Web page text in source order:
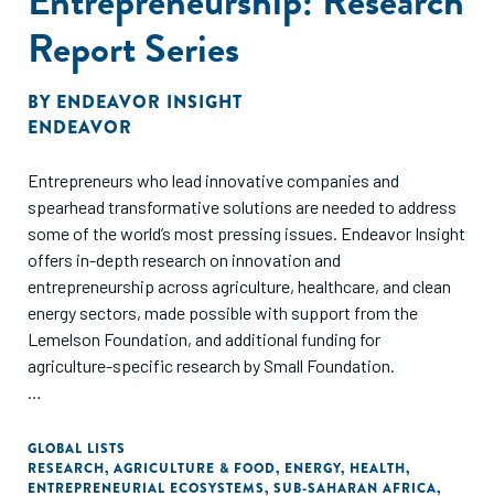
Report Series
BY ENDEAVOR INSIGHT
ENDEAVOR
Entrepreneurs who lead innovative companies and
spearhead transformative solutions are needed to address
some of the world’s most pressing issues. Endeavor Insight
offers in-depth research on innovation and
entrepreneurship across agriculture, healthcare, and clean
energy sectors, made possible with support from the
Lemelson Foundation, and additional funding for
agriculture-specific research by Small Foundation.
founders creating positive impact in emerging markets,
specifically sub-Saharan Africa and India. Based on data
GLOBAL LISTS
RESEARCH, AGRICULTURE & FOOD, ENERGY, HEALTH,
ENTREPRENEURIAL ECOSYSTEMS, SUB-SAHARAN AFRICA,